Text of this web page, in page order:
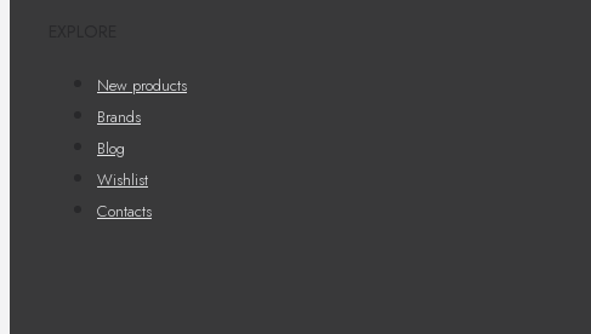
New products
Brands
Blog
Wishlist
Contacts